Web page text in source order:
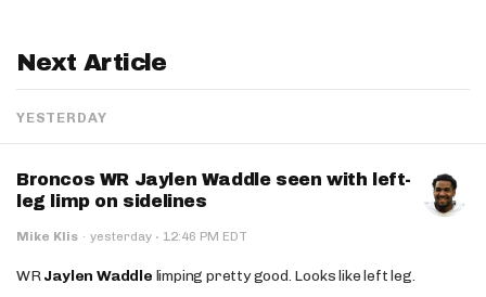
Next Article
YESTERDAY
Broncos WR Jaylen Waddle seen with left-
leg limp on sidelines
Mike Klis · yesterday · 12:46 PM EDT
WRJaylen Waddle limping pretty good. Looks like left leg.